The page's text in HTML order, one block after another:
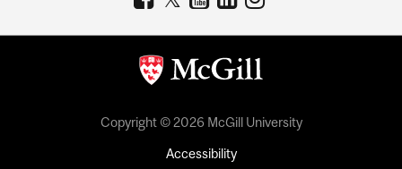
Copyright © 2026 McGill University
Accessibility